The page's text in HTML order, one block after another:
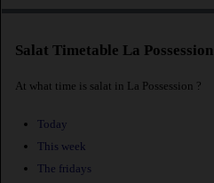
Salat Timetable La Possession
At what time is salat in La Possession ?
Today
This week
The fridays